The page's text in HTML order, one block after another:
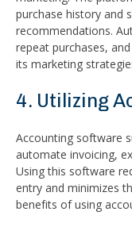
purchase history and
recommendations.
repeat purchases,
its marketing
4. Utilizing
Accounting software
automate invoicing,
Using this software
entry and minimizes
benefits of using